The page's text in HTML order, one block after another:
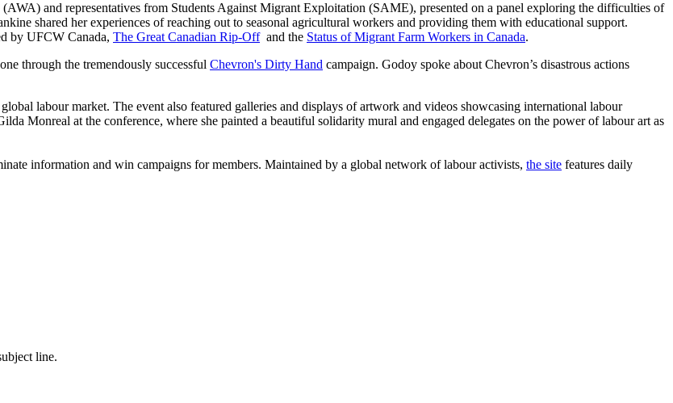
and representatives from Students Against Migrant Exploitation (SAME), presented on a panel exploring the difficulties of
shared her experiences of reaching out to seasonal agricultural workers and providing them with educational support.
by UFCW Canada, The Great Canadian Rip-Offand the Status of Migrant Farm Workers in Canada.
through the tremendously successful Chevron's Dirty Hand campaign. Godoy spoke about Chevron’s disastrous actions
labour market. The event also featured galleries and displays of artwork and videos showcasing international labour
Monreal at the conference, where she painted a beautiful solidarity mural and engaged delegates on the power of labour art as
information and win campaigns for members. Maintained by a global network of labour activists, the site features daily
line.